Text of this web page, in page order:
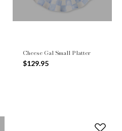
Cheese Gal Small Platter
$129.95